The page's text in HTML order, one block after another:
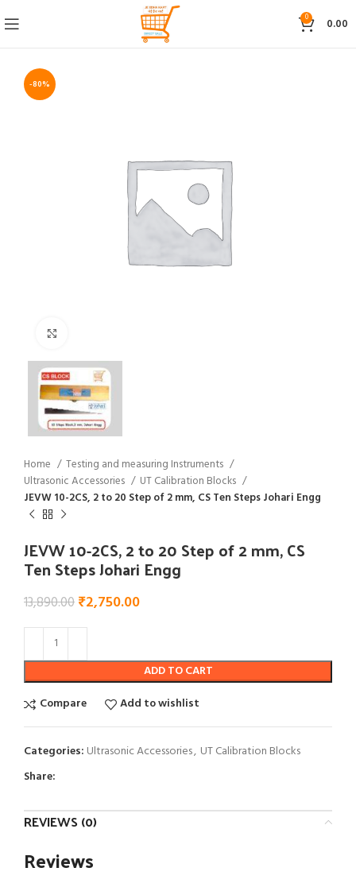
0 0.00
-80%
Home
Testing and measuring Instruments
Ultrasonic Accessories
UT Calibration Blocks
JEVW 10-2CS, 2 to 20 Step of 2 mm, CS Ten Steps Johari Engg
JEVW 10-2CS, 2 to 20 Step of 2 mm, CS
Ten Steps Johari Engg
13,890.00₹2,750.00
ADD TO CART
Compare
Add to wishlist
Categories: Ultrasonic Accessories, UT Calibration Blocks
Share:
REVIEWS (0)
Reviews